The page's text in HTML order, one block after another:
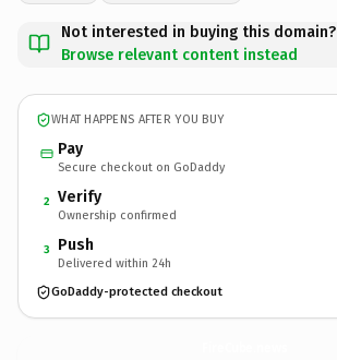
Not interested in buying this domain?
Browse relevant content instead
WHAT HAPPENS AFTER YOU BUY
Pay
Secure checkout on GoDaddy
2 Verify
Ownership confirmed
3 Push
Delivered within 24h
GoDaddy-protected checkout